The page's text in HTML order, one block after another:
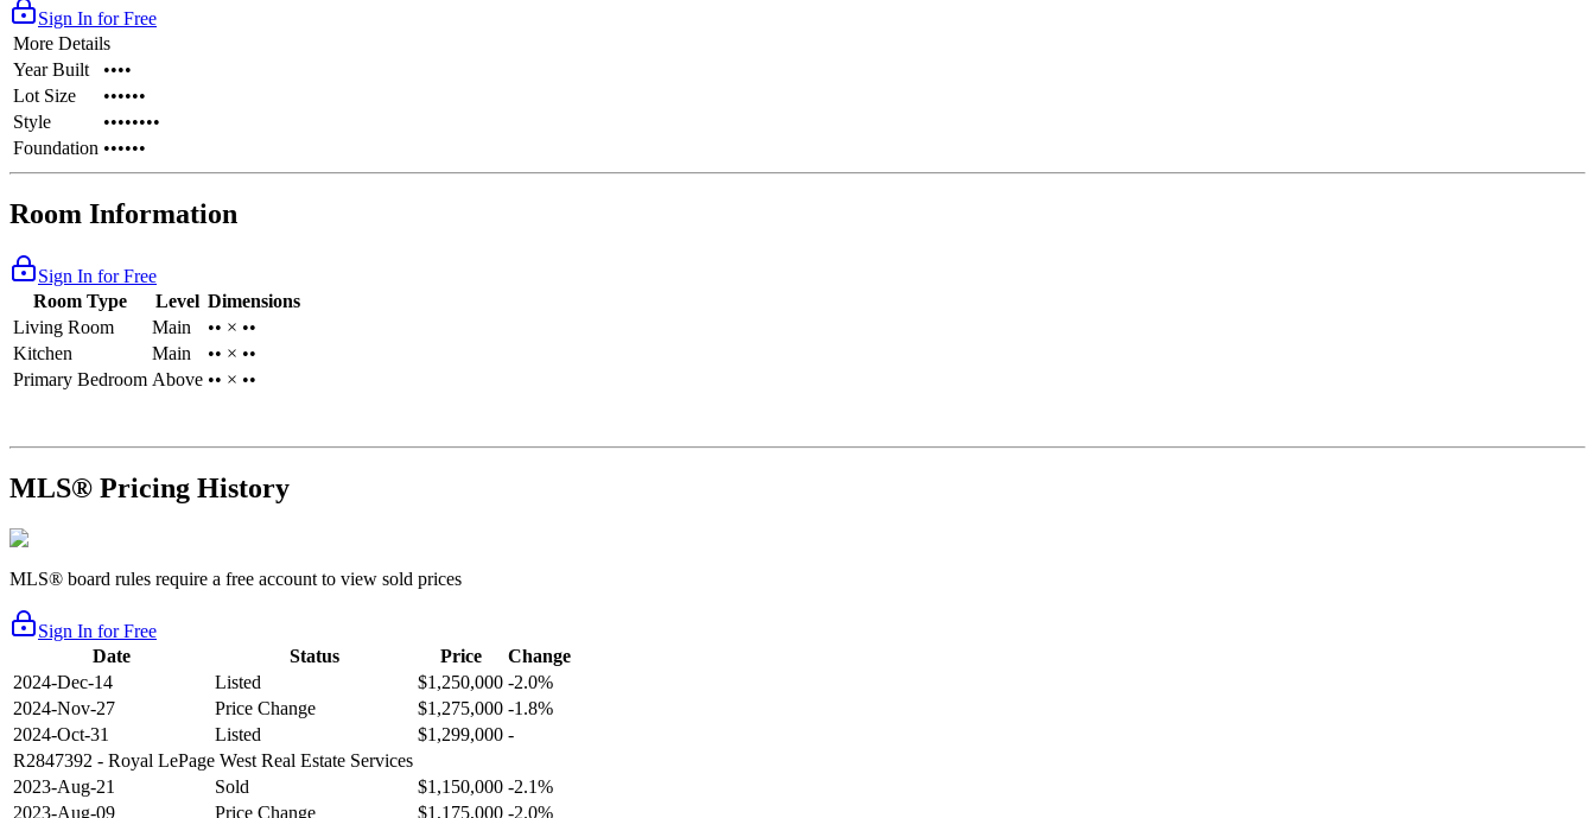
Sign In for Free
More Details
Year Built
••••
Lot Size
••••••
Style
••••••••
Foundation ••••••
Room Information
Sign In for Free
Room Type
Level Dimensions
Living Room
Main
•• × ••
Kitchen
Main
•• × ••
Primary Bedroom Above •• × ••
MLS® Pricing History
MLS® board rules require a free account to view sold prices
Sign In for Free
Date
Status Price
Change
2024-Dec-14
Listed $1,250,000 -2.0%
2024-Nov-27
Price Change $1,275,000 -1.8%
2024-Oct-31
Listed $1,299,000 -
R2847392 - Royal LePage West Real Estate Services
2023-Aug-21
Sold $1,150,000 -2.1%
2023-Aug-09
Price Change $1,175,000 -2.0%